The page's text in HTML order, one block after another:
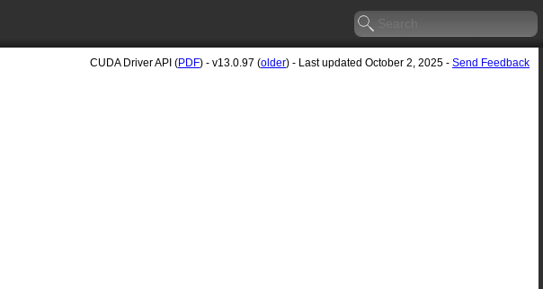
CUDA Driver API (PDF) - v13.0.97 (older) - Last updated October 2, 2025 - Send Feedback